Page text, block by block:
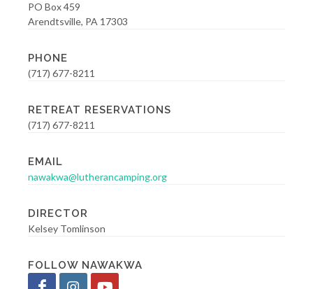
PO Box 459
Arendtsville, PA 17303
PHONE
(717) 677-8211
RETREAT RESERVATIONS
(717) 677-8211
EMAIL
nawakwa@lutherancamping.org
DIRECTOR
Kelsey Tomlinson
FOLLOW NAWAKWA